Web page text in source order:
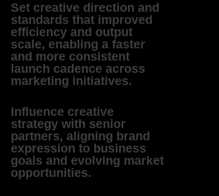
Set creative direction and
standards that improved
efficiency and output
scale, enabling a faster
and more consistent
launch cadence across
marketing initiatives.
Influence creative
strategy with senior
partners, aligning brand
expression to business
goals and evolving market
opportunities.